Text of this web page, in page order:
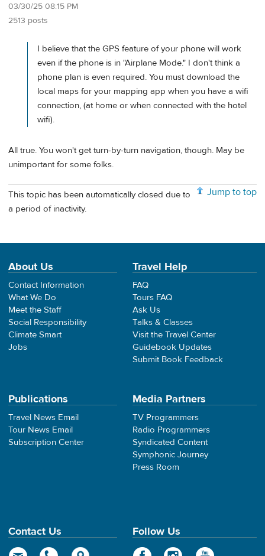
03/30/25 08:15 PM
2513 posts
I believe that the GPS feature of your phone will work
even if the phone is in "Airplane Mode." I don't think a
phone plan is even required. You must download the
local maps for your mapping app when you have a wifi
connection, (at home or when connected with the hotel
wifi).
All true. You won't get turn-by-turn navigation, though. May be
unimportant for some folks.
Jump to top
This topic has been automatically closed due to
a period of inactivity.
About Us
Contact Information
What We Do
Meet the Staff
Social Responsibility
Climate Smart
Jobs
Travel Help
FAQ
Tours FAQ
Ask Us
Talks & Classes
Visit the Travel Center
Guidebook Updates
Submit Book Feedback
Publications
Travel News Email
Tour News Email
Subscription Center
Media Partners
TV Programmers
Radio Programmers
Syndicated Content
Symphonic Journey
Press Room
Contact Us Follow Us